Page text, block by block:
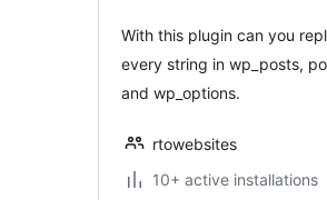
With this plugin can you
every string in wp_posts,
and wp_options.
rtowebsites
10+ active installations